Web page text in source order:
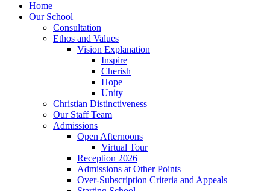
Home
Our School
Consultation
Ethos and Values
Vision Explanation
Inspire
Cherish
Hope
Unity
Christian Distinctiveness
Our Staff Team
Admissions
Open Afternoons
Virtual Tour
Reception 2026
Admissions at Other Points
Over-Subscription Criteria and Appeals